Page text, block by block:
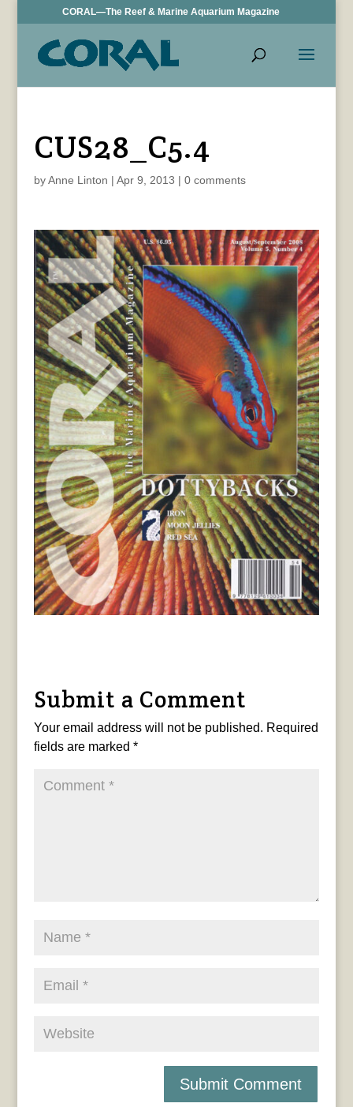
CORAL—The Reef & Marine Aquarium Magazine
CUS28_C5.4
byAnne Linton | Apr 9, 2013 | 0 comments
Submit a Comment
Your email address will not be published. Required
fields are marked *